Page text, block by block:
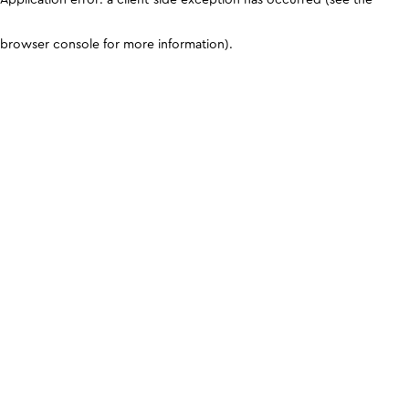
browser console for more information).